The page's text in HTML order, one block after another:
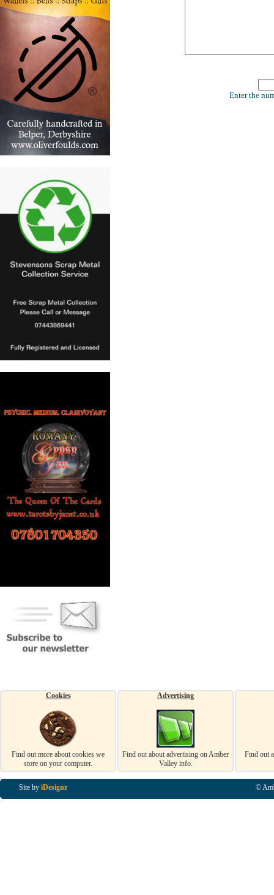
Enter the
Cookies
Find out more about cookies we
store on your computer.
Advertising
Find out about advertising on Amber
Valley info.
Find out
Site by iDesignz ©